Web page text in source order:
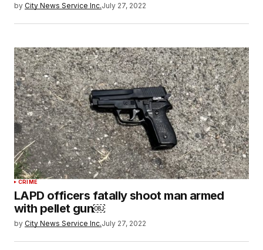
by City News Service Inc.July 27, 2022
CRIME
LAPD officers fatally shoot man armed
with pellet gun￼
by City News Service Inc.July 27, 2022